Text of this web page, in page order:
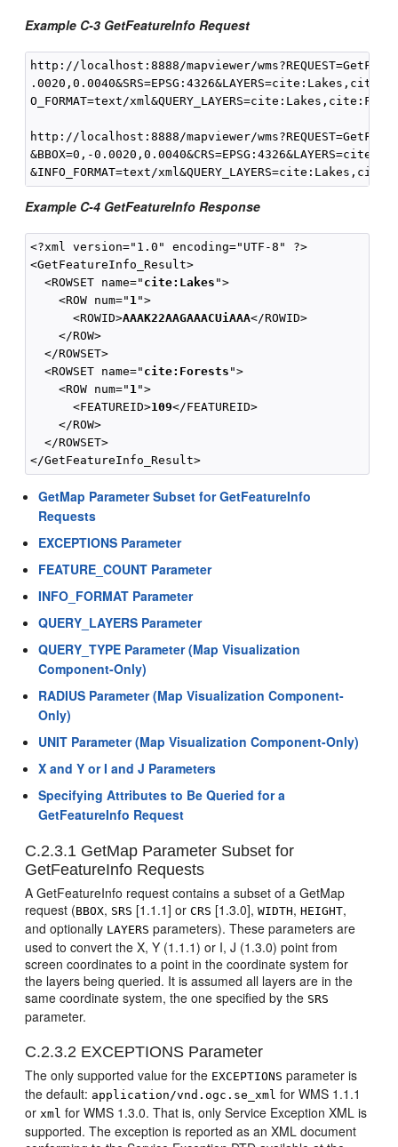
Example C-3 GetFeatureInfo Request
http://localhost:8888/mapviewer/
O_FORMAT=text/
http://localhost:8888/mapviewer/
&BBOX=0,-
Example C-4 GetFeatureInfo Response
<?xml version="1.0" encoding="UTF-8" ?>
<GetFeatureInfo_Result>
  <ROWSET name="
cite:Lakes ">
    <ROW num="
1">
      <ROWID>
AAAK22AAGAAACUiAAA</ROWID>
    </ROW>
  </ROWSET>
  <ROWSET name="
cite:Forests ">
    <ROW num="
1">
      <FEATUREID>
109</FEATUREID>
    </ROW>
  </ROWSET>
GetMap Parameter Subset for GetFeatureInfo
Requests
EXCEPTIONS Parameter
FEATURE_COUNT Parameter
INFO_FORMAT Parameter
QUERY_LAYERS Parameter
QUERY_TYPE Parameter (Map Visualization
Component-Only)
RADIUS Parameter (Map Visualization Component-
Only)
UNIT Parameter (Map Visualization Component-Only)
X and Y or I and J Parameters
Specifying Attributes to Be Queried for a
GetFeatureInfo Request
C.2.3.1 GetMap Parameter Subset for
GetFeatureInfo Requests
A GetFeatureInfo request contains a subset of a GetMap
request (BBOX, SRS [1.1.1] orCRS [1.3.0],WIDTH,HEIGHT,
and optionally LAYERS parameters). These parameters are
used to convert the X, Y (1.1.1) or I, J (1.3.0) point from
screen coordinates to a point in the coordinate system for
the layers being queried. It is assumed all layers are in the
same coordinate system, the one specified by the SRS
parameter.
C.2.3.2 EXCEPTIONS Parameter
The only supported value for the EXCEPTIONS parameter is
the default: application/vnd.ogc.se_xml for WMS 1.1.1
orxml for WMS 1.3.0. That is, only Service Exception XML is
supported. The exception is reported as an XML document